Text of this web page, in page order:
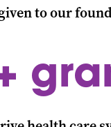
to our